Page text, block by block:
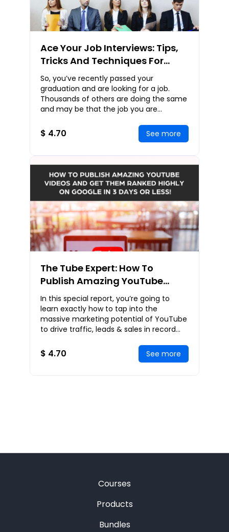
Ace Your Job Interviews: Tips,
Tricks And Techniques For
Cracking Interviews
Successfully
So, you’ve recently passed your
graduation and are looking for a job.
Thousands of others are doing the same
and may be that the job you are
applicants. All of them ha
$ 4.70 See more
The Tube Expert: How To
Publish Amazing YouTube
Videos and Get Them Ranked
Highly on Google in 3 Days or
Less
In this special report, you’re going to
learn exactly how to tap into the
massive marketing potential of YouTube
to drive traffic, leads & sales in record
to sh
$ 4.70 See more
Courses
Products
Bundles